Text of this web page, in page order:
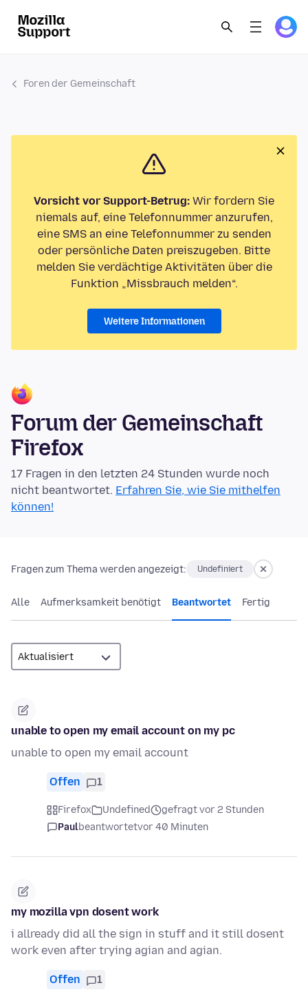
Foren der Gemeinschaft
Vorsicht vor Support-Betrug: Wir fordern Sie
niemals auf, eine Telefonnummer anzurufen,
eine SMS an eine Telefonnummer zu senden
oder persönliche Daten preiszugeben. Bitte
melden Sie verdächtige Aktivitäten über die
Funktion „Missbrauch melden“.
Weitere Informationen
Forum der Gemeinschaft
Firefox
17 Fragen in den letzten 24 Stunden wurde noch
nicht beantwortet. Erfahren Sie, wie Sie mithelfen
können!
Fragen zum Thema werden angezeigt: Undefiniert
Alle Aufmerksamkeit benötigt Beantwortet Fertig
unable to open my email account on my pc
unable to open my email account
Offen 1
Firefox Undefined
gefragt vor 2 Stunden
Paulbeantwortetvor 40 Minuten
my mozilla vpn dosent work
i allready did all the sign in stuff and it still dosent
work even after trying agian and agian.
Offen 1